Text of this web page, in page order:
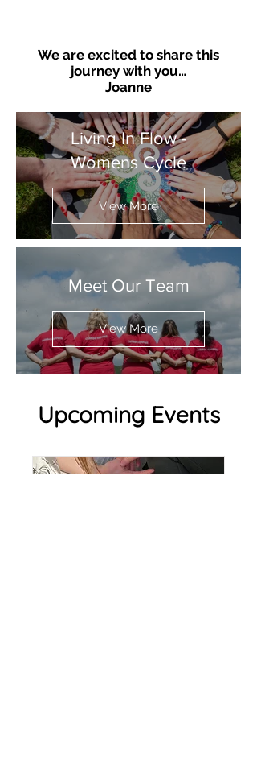
We are excited to share this
journey with you…
Joanne
Living In Flow -
Womens Cycle
View More
Meet Our Team
View More
Upcoming Events